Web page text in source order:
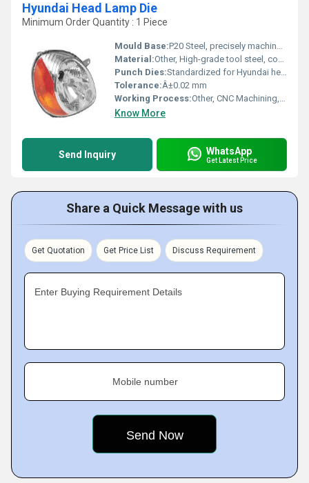
Hyundai Head Lamp Die
Minimum Order Quantity : 1 Piece
Mould Base:P20 Steel, precisely machined for durability and stability
Material:Other, High-grade tool steel, conforming to automotive standards
Punch Dies:Standardized for Hyundai head lamp specification
Tolerance:Â±0.02 mm
Working Process:Other, CNC Machining, EDM, Polishing, Heat Treatment
Know More
Send Inquiry WhatsApp
Get Latest Price
Share a Quick Message with us
Get Quotation Get Price List Discuss Requirement
Enter Buying Requirement Details
Mobile number